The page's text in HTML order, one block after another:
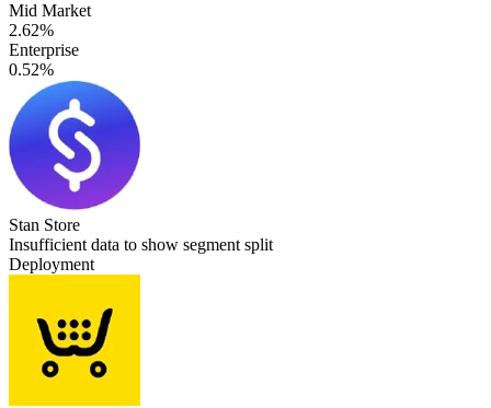
Mid Market
2.62%
Enterprise
0.52%
Stan Store
Insufficient data to show segment split
Deployment